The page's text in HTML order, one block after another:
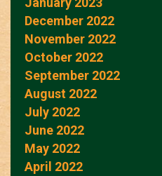
December 2022
November 2022
October 2022
September 2022
August 2022
July 2022
June 2022
May 2022
April 2022